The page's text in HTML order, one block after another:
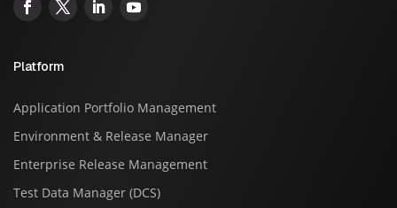
Platform
Application Portfolio Management
Environment & Release Manager
Enterprise Release Management
Test Data Manager (DCS)